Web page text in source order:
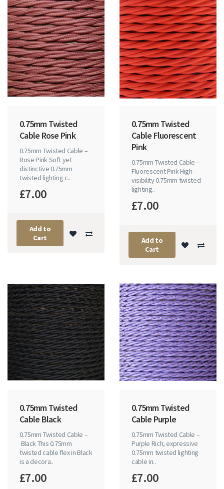
0.75mm Twisted
Cable Rose Pink
0.75mm Twisted Cable –
Rose Pink Soft yet
distinctive 0.75mm
twisted lighting c..
£7.00
Add to
Cart
0.75mm Twisted
Cable Fluorescent
Pink
0.75mm Twisted Cable –
Fluorescent Pink High-
visibility 0.75mm twisted
lighting..
£7.00
Add to
Cart
0.75mm Twisted
Cable Black
0.75mm Twisted Cable –
Black This 0.75mm
twisted cable flex in Black
is a decora..
£7.00
0.75mm Twisted
Cable Purple
0.75mm Twisted Cable –
Purple Rich, expressive
0.75mm twisted lighting
cable in..
£7.00